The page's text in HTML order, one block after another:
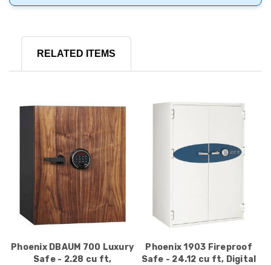
RELATED ITEMS
Phoenix DBAUM 700 Luxury
Safe - 2.28 cu ft,
Phoenix 1903 Fireproof
Safe - 24.12 cu ft, Digital